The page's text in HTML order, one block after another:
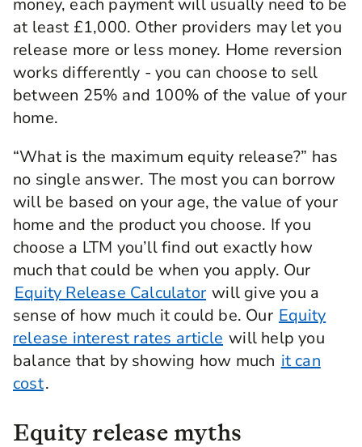
money, each payment will usually need to be
at least £1,000. Other providers may let you
release more or less money. Home reversion
works differently - you can choose to sell
between 25% and 100% of the value of your
home.
“What is the maximum equity release?” has
no single answer. The most you can borrow
will be based on your age, the value of your
home and the product you choose. If you
choose a LTM you’ll find out exactly how
much that could be when you apply. Our
Equity Release Calculator will give you a
sense of how much it could be. Our Equity
release interest rates article will help you
balance that by showing how much it can
cost.
Equity release myths